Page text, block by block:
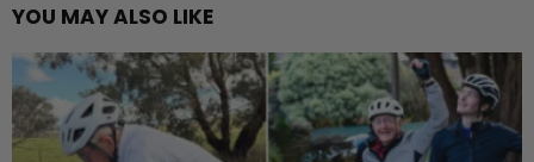
YOU MAY ALSO LIKE